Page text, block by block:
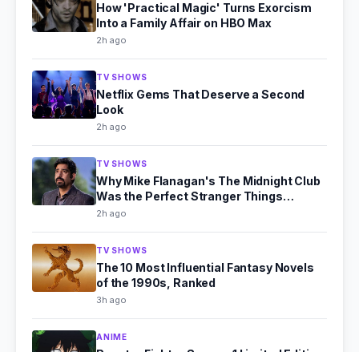
How 'Practical Magic' Turns Exorcism
Into a Family Affair on HBO Max
2h ago
TV SHOWS
Netflix Gems That Deserve a Second
Look
2h ago
TV SHOWS
Why Mike Flanagan's The Midnight Club
Was the Perfect Stranger Things
Successor
2h ago
TV SHOWS
The 10 Most Influential Fantasy Novels
of the 1990s, Ranked
3h ago
ANIME